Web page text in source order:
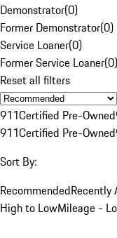
Demonstrator(0)
Former Demonstrator(0)
Service Loaner(0)
Former Service Loaner(0)
Reset all filters
911Certified Pre-Owned
911Certified Pre-Owned
Sort By:
RecommendedRecently
High to LowMileage -